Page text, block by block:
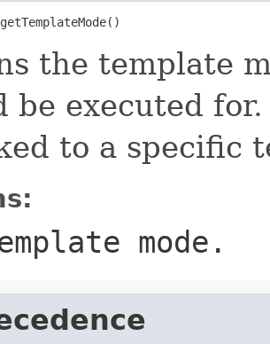
getTemplateMode()
the template
be executed
to a specific
mode.